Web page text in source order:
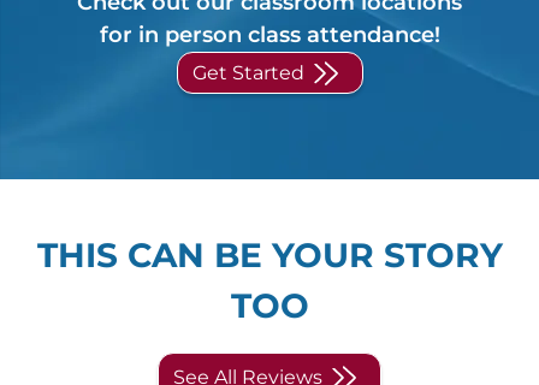
for in person class attendance!
Get Started
THIS CAN BE YOUR STORY
TOO
See All Reviews